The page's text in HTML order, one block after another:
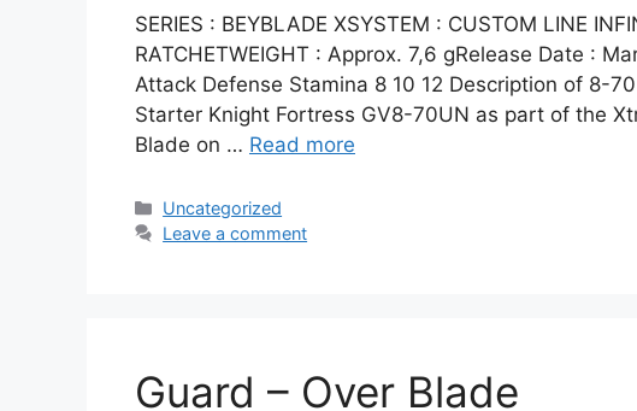
SERIES : BEYBLADE XSYSTEM : CUSTOM LINE
RATCHETWEIGHT : Approx. 7,6 gRelease Date :
Attack Defense Stamina 8 10 12 Description of 8-
Starter Knight Fortress GV8-70UN as part of the
Blade on … Read more
Categories
Uncategorized
Leave a comment
Guard – Over Blade